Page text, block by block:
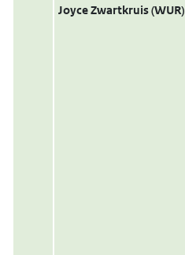
Joyce Zwartkruis (WUR)